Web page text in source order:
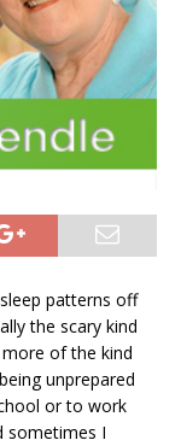
patterns off
the scary kind
of the kind
unprepared
or to work
sometimes I